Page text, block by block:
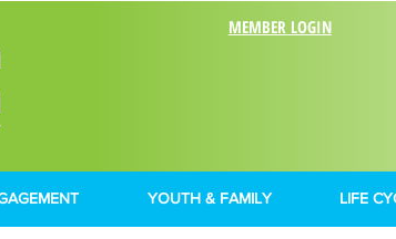
MEMBER LOGIN
YOUTH & FAMILY LIFE